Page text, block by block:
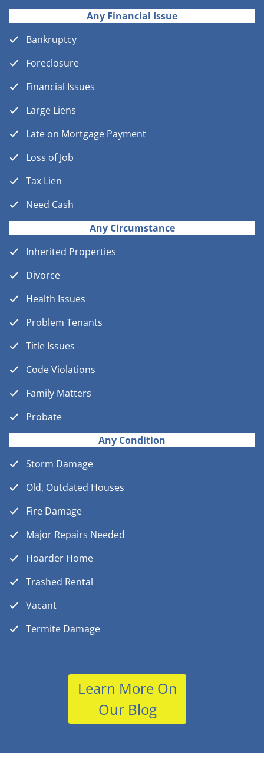
Any Financial Issue
Bankruptcy
Foreclosure
Financial Issues
Large Liens
Late on Mortgage Payment
Loss of Job
Tax Lien
Need Cash
Any Circumstance
Inherited Properties
Divorce
Health Issues
Problem Tenants
Title Issues
Code Violations
Family Matters
Probate
Any Condition
Storm Damage
Old, Outdated Houses
Fire Damage
Major Repairs Needed
Hoarder Home
Trashed Rental
Vacant
Termite Damage
Learn More On
Our Blog